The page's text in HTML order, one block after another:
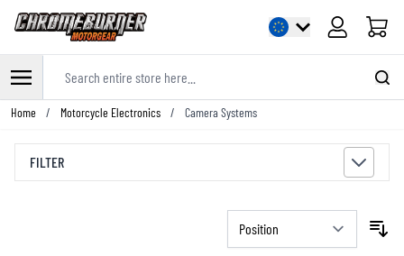
Cart
Skip to Content
Home / Motorcycle Electronics / Camera Systems
FILTER